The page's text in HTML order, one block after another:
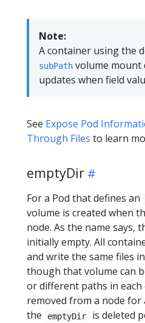
Note:
A container using the
subPath volume mount
updates when field
See Expose Pod
Through Files to learn
emptyDir
For a Pod that defines an
volume is created when
node. As the name says,
initially empty. All
and write the same files
though that volume can
or different paths in each
removed from a node for
the
emptyDir is deleted